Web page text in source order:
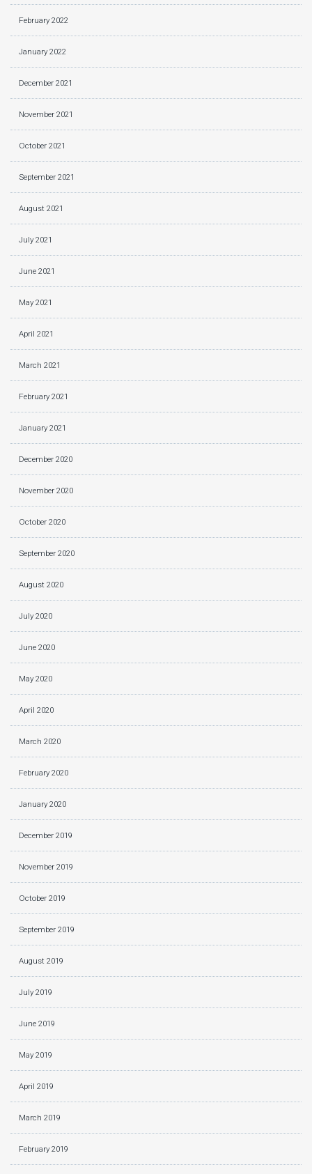
February 2022
January 2022
December 2021
November 2021
October 2021
September 2021
August 2021
July 2021
June 2021
May 2021
April 2021
March 2021
February 2021
January 2021
December 2020
November 2020
October 2020
September 2020
August 2020
July 2020
June 2020
May 2020
April 2020
March 2020
February 2020
January 2020
December 2019
November 2019
October 2019
September 2019
August 2019
July 2019
June 2019
May 2019
April 2019
March 2019
February 2019